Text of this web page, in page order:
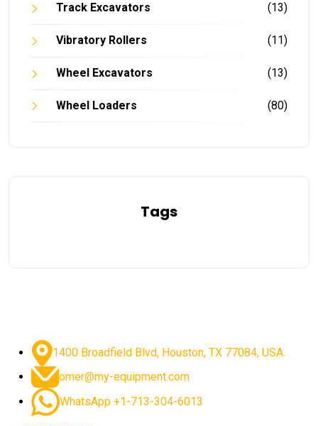
Track Excavators (13)
Vibratory Rollers (11)
Wheel Excavators (13)
Wheel Loaders (80)
Tags
1400 Broadfield Blvd, Houston, TX 77084, USA.
omer@my-equipment.com
WhatsApp +1-713-304-6013